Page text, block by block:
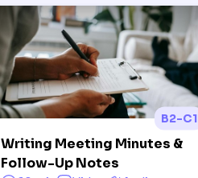
B2-C1
Writing Meeting Minutes &
Follow-Up Notes